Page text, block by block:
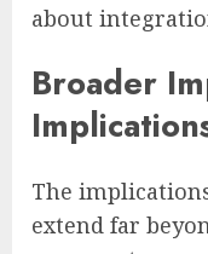
about
Broader
The
extend far